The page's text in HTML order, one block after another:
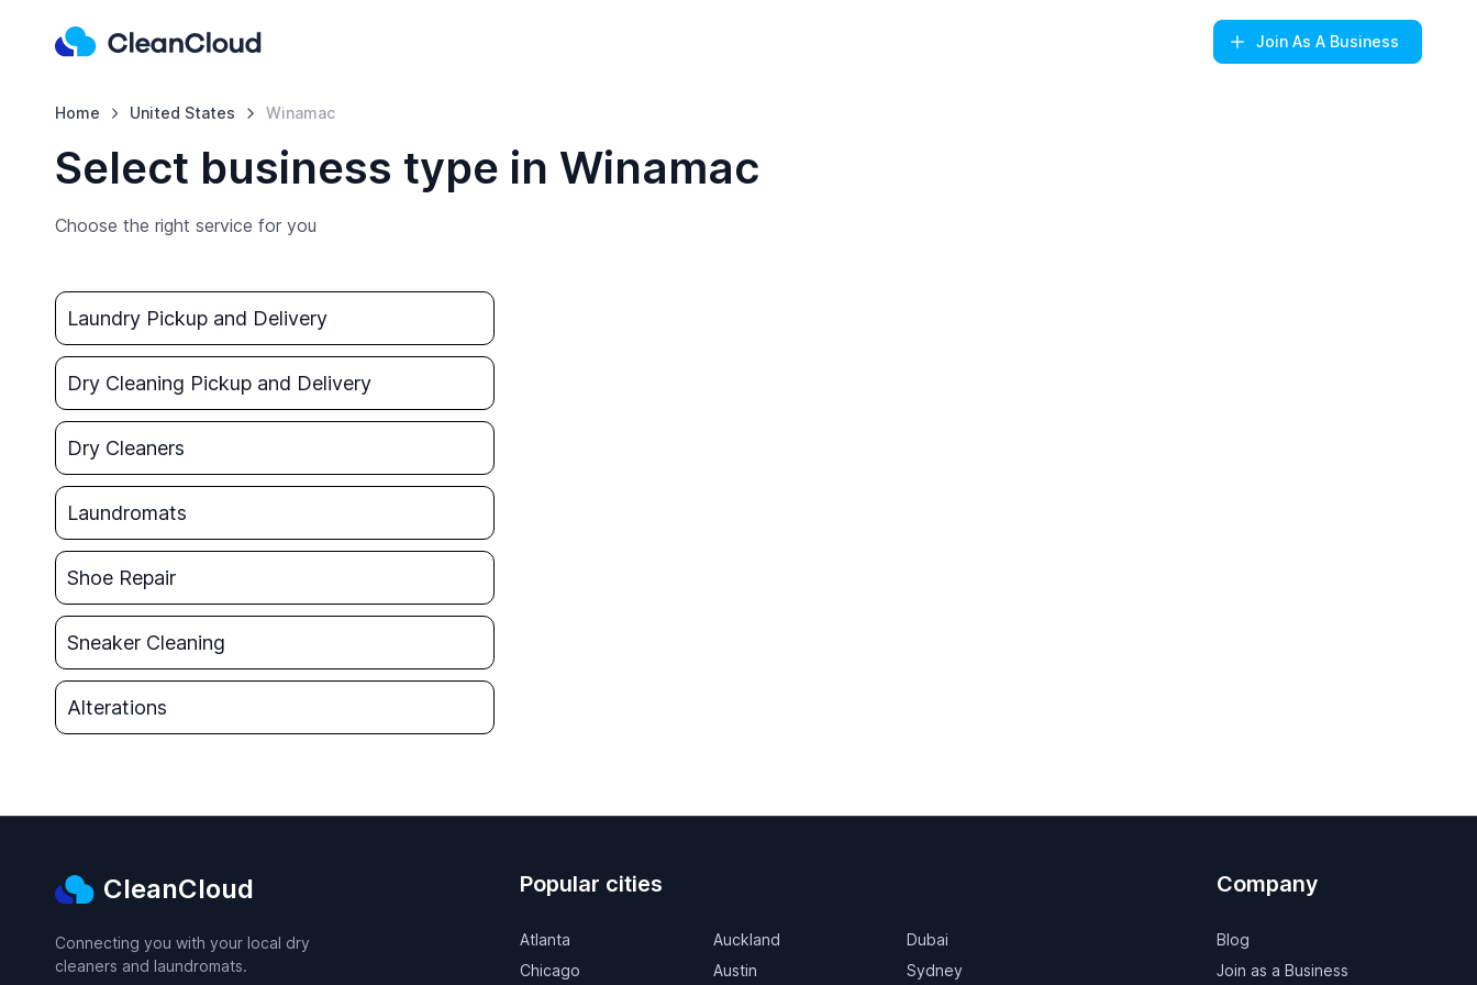
Join As A Business
Home United States Winamac
Select business type in Winamac
Choose the right service for you
Laundry Pickup and Delivery
Dry Cleaning Pickup and Delivery
Dry Cleaners
Laundromats
Shoe Repair
Sneaker Cleaning
Alterations
CleanCloud
Connecting you with your local dry
cleaners and laundromats.
Popular cities
Atlanta
Chicago
Auckland
Austin
Dubai
Sydney
Company
Blog
Join as a Business